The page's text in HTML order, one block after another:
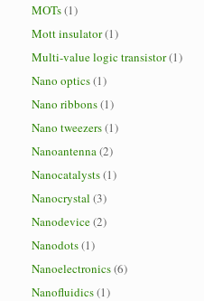
MOTs(1)
Mott insulator(1)
Multi-value logic transistor(1)
Nano optics(1)
Nano ribbons(1)
Nano tweezers(1)
Nanoantenna(2)
Nanocatalysts(1)
Nanocrystal (3)
Nanodevice(2)
Nanodots(1)
Nanoelectronics(6)
Nanofluidics(1)